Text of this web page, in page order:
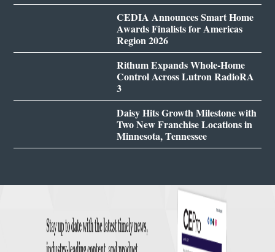
CEDIA Announces Smart Home
Awards Finalists for Americas
Region 2026
Rithum Expands Whole-Home
Control Across Lutron RadioRA
3
Daisy Hits Growth Milestone with
Two New Franchise Locations in
Minnesota, Tennessee